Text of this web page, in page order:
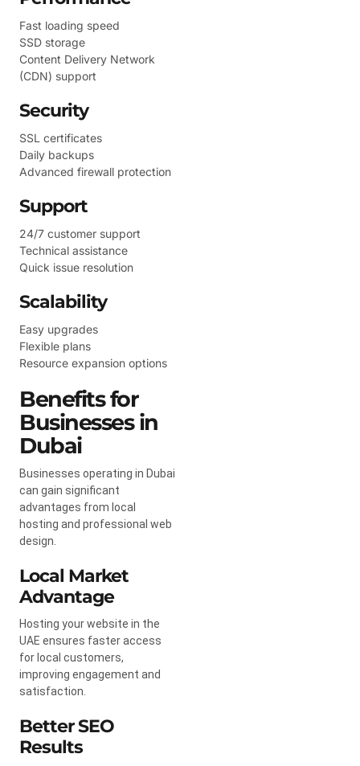
Fast loading speed
SSD storage
Content Delivery Network
(CDN) support
Security
SSL certificates
Daily backups
Advanced firewall protection
Support
24/7 customer support
Technical assistance
Quick issue resolution
Scalability
Easy upgrades
Flexible plans
Resource expansion options
Benefits for
Businesses in
Dubai
Businesses operating in Dubai
can gain significant
advantages from local
hosting and professional web
design.
Local Market
Advantage
Hosting your website in the
UAE ensures faster access
for local customers,
improving engagement and
satisfaction.
Better SEO
Results